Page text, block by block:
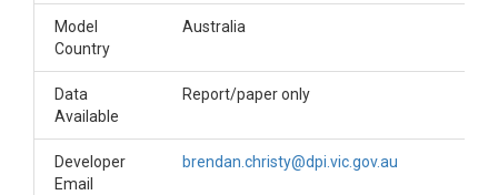
Model
Country
Australia
Data
Available
Report/paper only
Developer
Email
brendan.christy@dpi.vic.gov.au